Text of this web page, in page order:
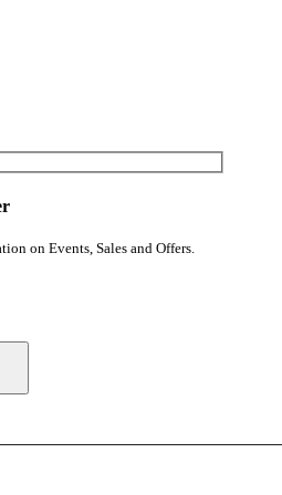
on Events, Sales and Offers.